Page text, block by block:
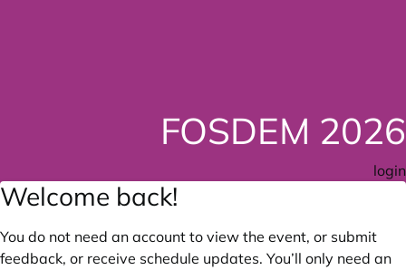
FOSDEM 2026
login
Welcome back!
You do not need an account to view the event, or submit
feedback, or receive schedule updates. You’ll only need an